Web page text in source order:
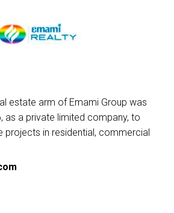
estate arm of Emami Group was
as a private limited company, to
projects in residential, commercial